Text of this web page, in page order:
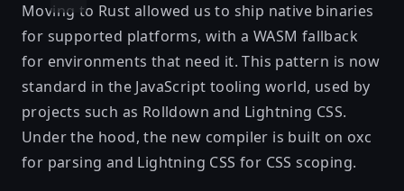
Moving to Rust allowed us to ship native binaries
for supported platforms, with a WASM fallback
for environments that need it. This pattern is now
standard in the JavaScript tooling world, used by
projects such as Rolldown and Lightning CSS.
Under the hood, the new compiler is built on oxc
for parsing and Lightning CSS for CSS scoping.